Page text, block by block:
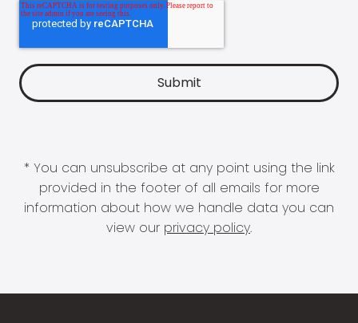
* You can unsubscribe at any point using the link
provided in the footer of all emails for more
information about how we handle data you can
view our privacy policy.